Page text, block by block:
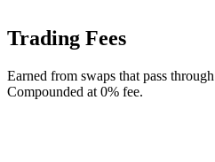
Trading Fees
Earned from swaps that pass
Compounded at 0% fee.